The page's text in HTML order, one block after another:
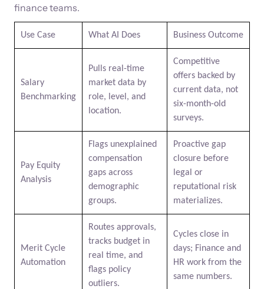
finance teams.
Use Case What AI Does Business Outcome
Salary
Benchmarking
Pulls real-time
market data by
role, level, and
location.
Competitive
offers backed by
current data, not
six-month-old
surveys.
Pay Equity
Analysis
Flags unexplained
compensation
gaps across
demographic
groups.
Proactive gap
closure before
legal or
reputational risk
materializes.
Merit Cycle
Automation
Routes approvals,
tracks budget in
real time, and
flags policy
outliers.
Cycles close in
days; Finance and
HR work from the
same numbers.